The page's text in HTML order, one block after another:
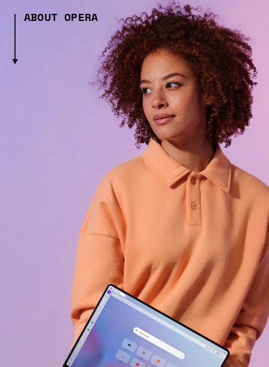
ABOUT OPERA